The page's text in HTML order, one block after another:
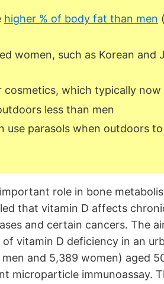
higher % of body fat than men
women, such as Korean
cosmetics, which typically now
less than men
use parasols when outdoors
role in bone
that vitamin D affects
and certain cancers. The
vitamin D deficiency in an
and 5,389 women) aged
microparticle immunoassay.